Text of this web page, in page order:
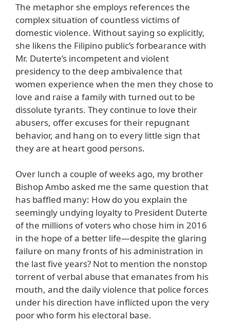
The metaphor she employs references the
complex situation of countless victims of
domestic violence. Without saying so explicitly,
she likens the Filipino public’s forbearance with
Mr. Duterte’s incompetent and violent
presidency to the deep ambivalence that
women experience when the men they chose to
love and raise a family with turned out to be
dissolute tyrants. They continue to love their
abusers, offer excuses for their repugnant
behavior, and hang on to every little sign that
they are at heart good persons.
Over lunch a couple of weeks ago, my brother
Bishop Ambo asked me the same question that
has baffled many: How do you explain the
seemingly undying loyalty to President Duterte
of the millions of voters who chose him in 2016
in the hope of a better life—despite the glaring
failure on many fronts of his administration in
the last five years? Not to mention the nonstop
torrent of verbal abuse that emanates from his
mouth, and the daily violence that police forces
under his direction have inflicted upon the very
poor who form his electoral base.